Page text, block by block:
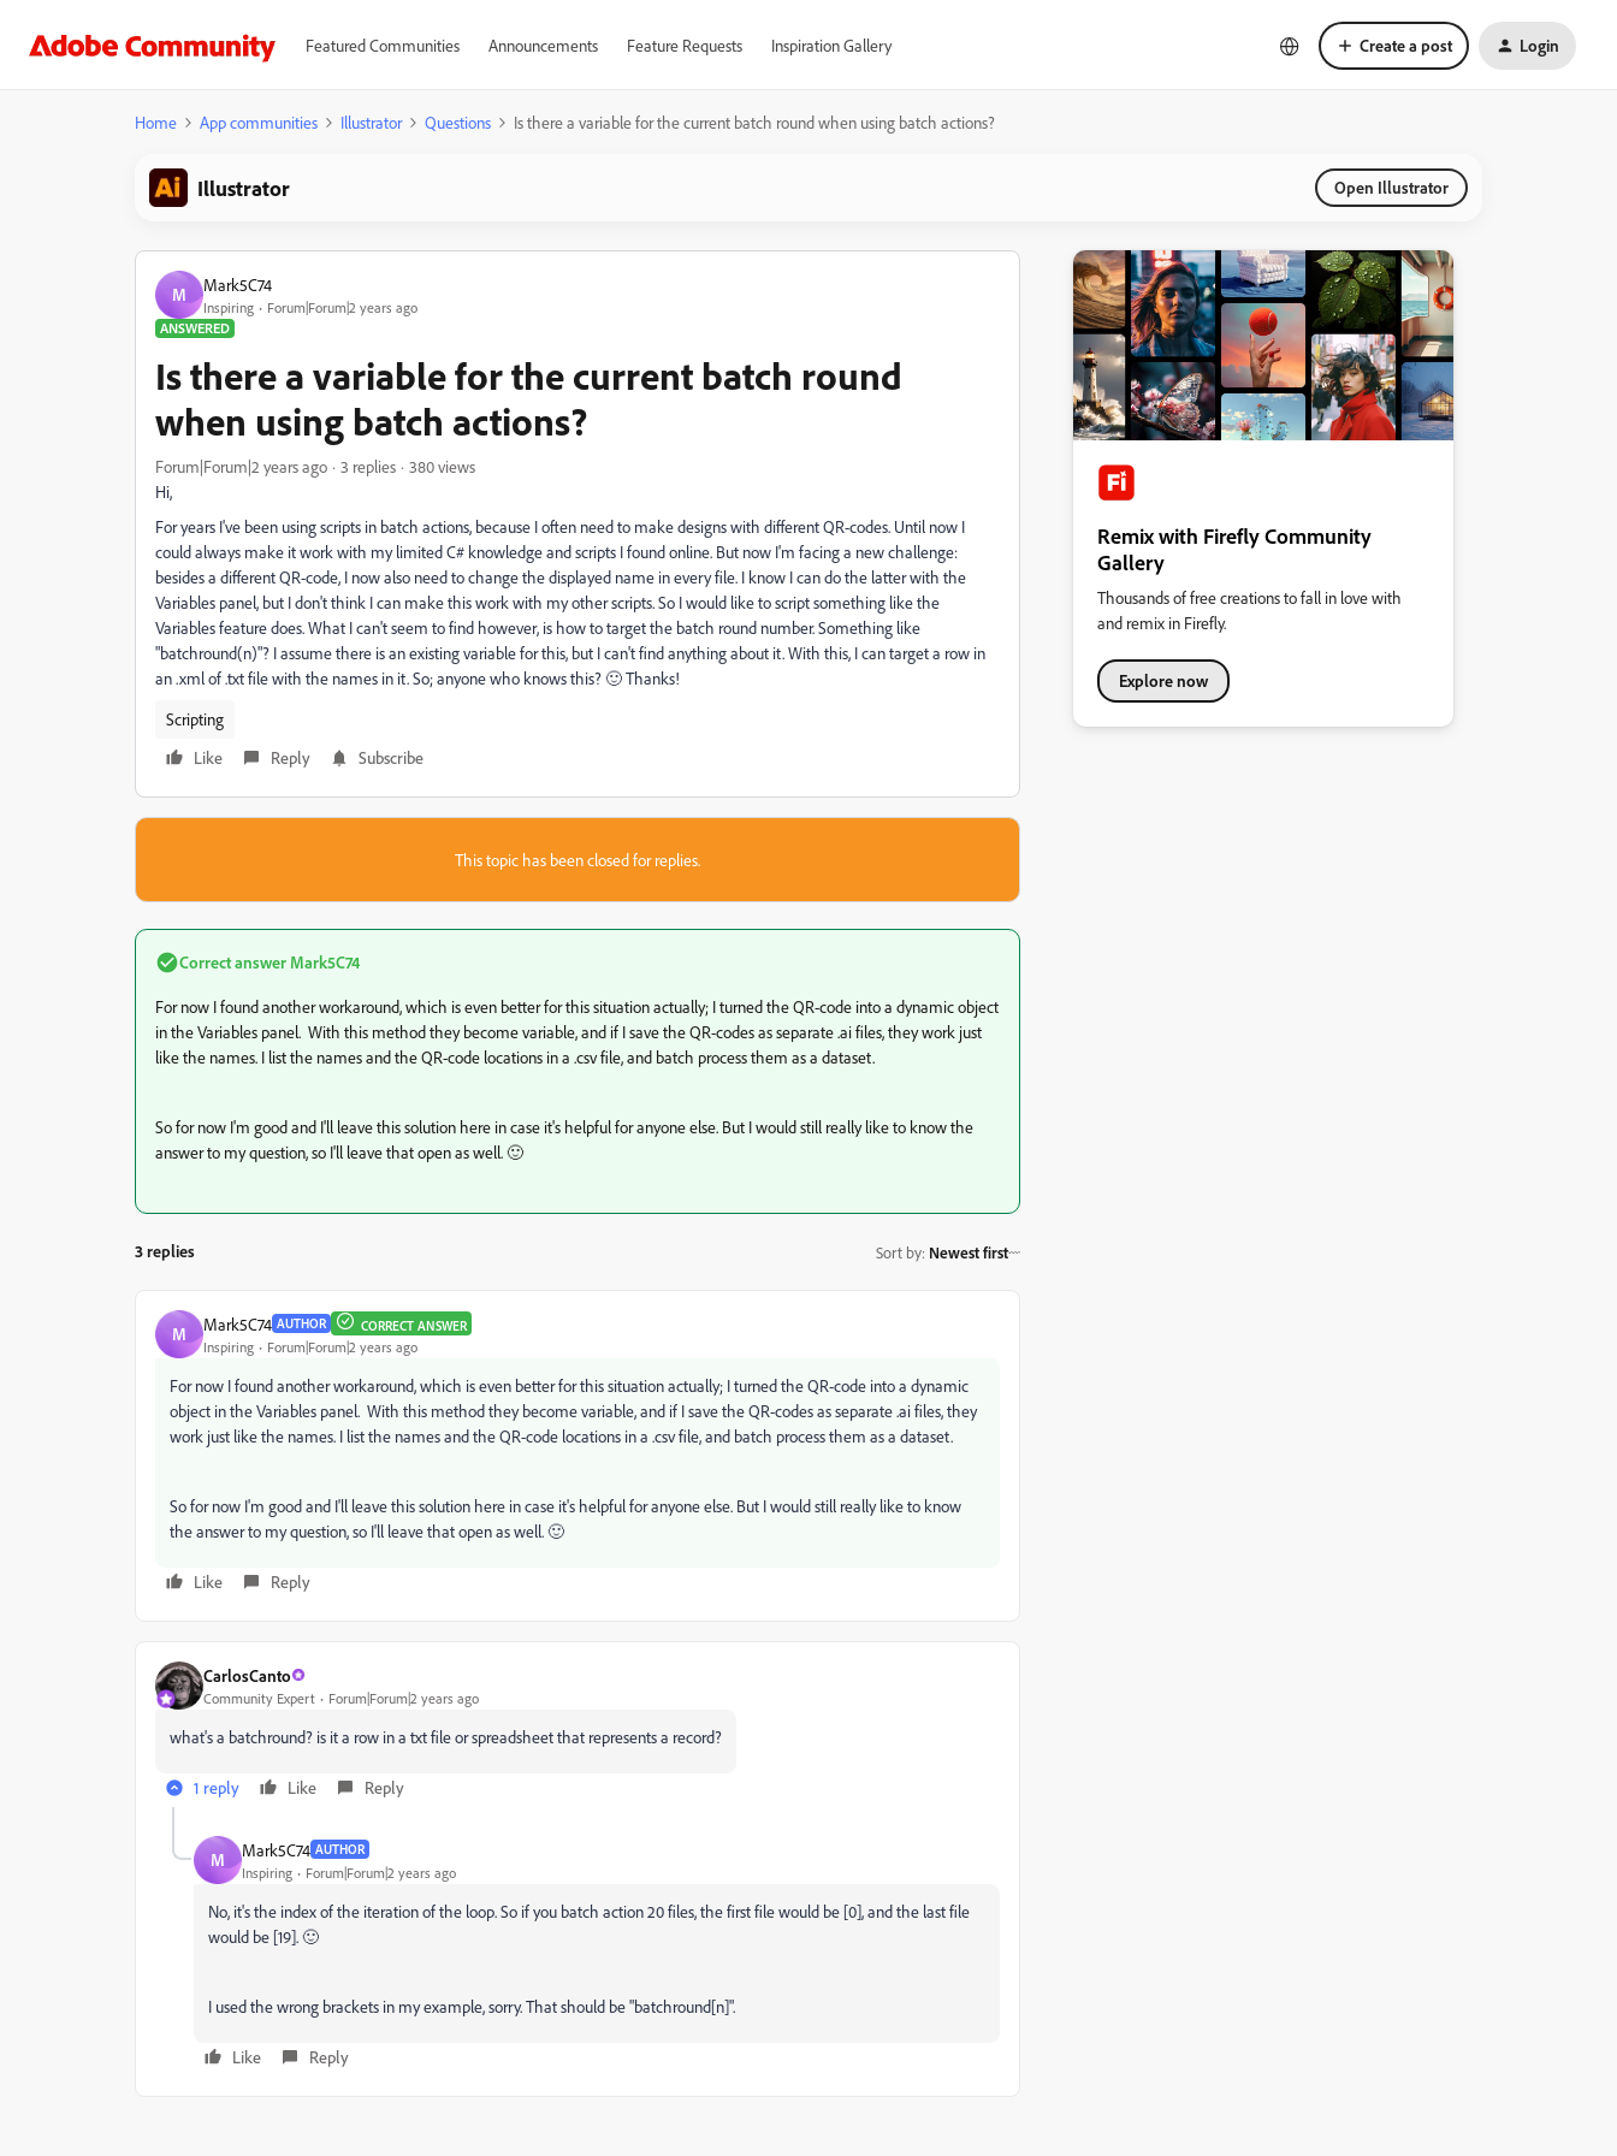
Featured Communities Announcements Feature Requests Inspiration Gallery Create a post Login
Home App communities Illustrator Questions Is there a variable for the current batch round when using batch actions?
Illustrator Open Illustrator
M Mark5C74
Inspiring
Forum|Forum|2 years ago
ANSWERED
Is there a variable for the current batch round
when using batch actions?
Forum|Forum|2 years ago 3 replies
380 views
Hi,
For years I've been using scripts in batch actions, because I often need to make designs with different QR-codes. Until now I
could always make it work with my limited C# knowledge and scripts I found online. But now I'm facing a new challenge:
besides a different QR-code, I now also need to change the displayed name in every file. I know I can do the latter with the
Variables panel, but I don't think I can make this work with my other scripts. So I would like to script something like the
Variables feature does. What I can't seem to find however, is how to target the batch round number. Something like
"batchround(n)"? I assume there is an existing variable for this, but I can't find anything about it. With this, I can target a row in
an .xml of .txt file with the names in it. So; anyone who knows this? 🙂 Thanks!
Scripting
Like
Reply Subscribe
This topic has been closed for replies.
Correct answer Mark5C74
For now I found another workaround, which is even better for this situation actually; I turned the QR-code into a dynamic object
in the Variables panel. With this method they become variable, and if I save the QR-codes as separate .ai files, they work just
like the names. I list the names and the QR-code locations in a .csv file, and batch process them as a dataset.
So for now I'm good and I'll leave this solution here in case it's helpful for anyone else. But I would still really like to know the
answer to my question, so I'll leave that open as well. 🙂
3 replies Sort by: Newest first
M Mark5C74 AUTHOR CORRECT ANSWER
Inspiring Forum|Forum|2 years ago
For now I found another workaround, which is even better for this situation actually; I turned the QR-code into a dynamic
object in the Variables panel. With this method they become variable, and if I save the QR-codes as separate .ai files, they
work just like the names. I list the names and the QR-code locations in a .csv file, and batch process them as a dataset.
So for now I'm good and I'll leave this solution here in case it's helpful for anyone else. But I would still really like to know
the answer to my question, so I'll leave that open as well. 🙂
Like Reply
CarlosCanto
Community Expert Forum|Forum|2 years ago
what's a batchround? is it a row in a txt file or spreadsheet that represents a record?
1 reply Like Reply
M Mark5C74 AUTHOR
Inspiring Forum|Forum|2 years ago
No, it's the index of the iteration of the loop. So if you batch action 20 files, the first file would be [0], and the last file
would be [19]. 🙂
I used the wrong brackets in my example, sorry. That should be"batchround[n]".
Like Reply
Remix with Firefly Community
Gallery
Thousands of free creations to fall in love with
and remix in Firefly.
Explore now